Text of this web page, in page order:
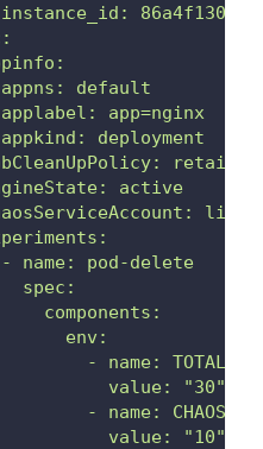
86a4f130-
default
app=nginx
deployment
retain
active
name: pod-delete
spec:
components:
env:
- name:
value: "30"
- name:
value: "10"